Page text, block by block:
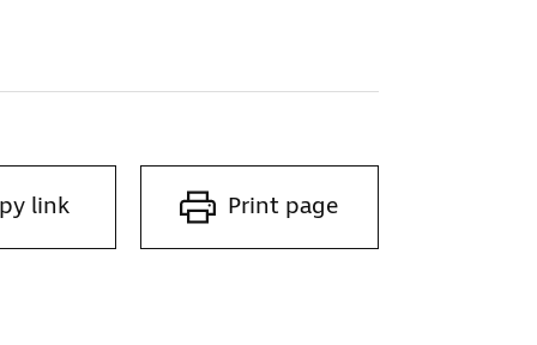
link Print page